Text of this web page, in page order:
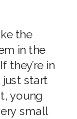
the
in the
they’re in
start
young
small